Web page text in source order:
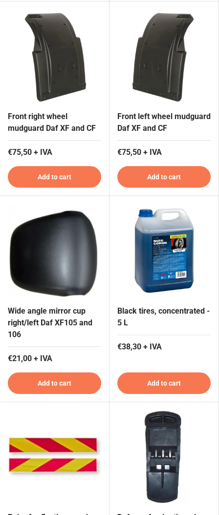
Front right wheel
mudguard Daf XF and CF
€75,50 + IVA
Add to cart
Front left wheel mudguard
Daf XF and CF
€75,50 + IVA
Add to cart
Wide angle mirror cup
right/left Daf XF105 and
106
€21,00 + IVA
Add to cart
Black tires, concentrated -
5 L
€38,30 + IVA
Add to cart